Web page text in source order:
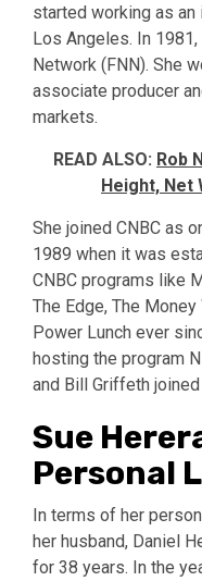
started working as an
Los Angeles. In
Network (FNN). She
associate producer
markets.
READ ALSO: Rob
Height, Net
She joined CNBC as
1989 when it was
CNBC programs like
The Edge, The
Power Lunch ever
hosting the program
and Bill Griffeth
Sue
Personal
In terms of her
her husband, Daniel
for 38 years. In the